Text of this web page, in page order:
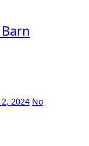
2024 No